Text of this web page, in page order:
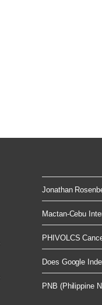
Jonathan
Mactan-Cebu
PHIVOLCS
Does Google
PNB (Philippine